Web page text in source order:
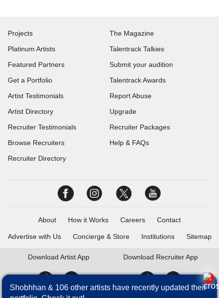
Projects
Platinum Artists
Featured Partners
Get a Portfolio
Artist Testimonials
Artist Directory
Recruiter Testimonials
Browse Recruiters
Recruiter Directory
The Magazine
Talentrack Talkies
Submit your audition
Talentrack Awards
Report Abuse
Upgrade
Recruiter Packages
Help & FAQs
About How it Works Careers Contact
Advertise with Us Concierge & Store Institutions Sitemap
Download Artist App Download Recruiter App
Shobhhan & 106 other artists have recently updated their